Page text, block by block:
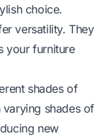
choice.
versatility. They
your furniture
shades of
varying shades of
new